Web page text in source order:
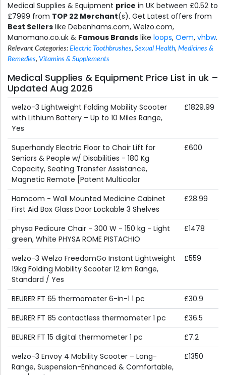
Medical Supplies & Equipment price in UK between £0.52 to
£7999 from TOP 22 Merchant(s). Get Latest offers from
Best Sellers like Debenhams.com, Welzo.com,
Manomano.co.uk & Famous Brands like loops, Oem, vhbw.
Relevant Categories: Electric Toothbrushes, Sexual Health, Medicines &
Remedies, Vitamins & Supplements
Medical Supplies & Equipment Price List in uk –
Updated Aug 2026
welzo-3 Lightweight Folding Mobility Scooter
with Lithium Battery – Up to 10 Miles Range,
Yes
£1829.99
Superhandy Electric Floor to Chair Lift for
Seniors & People w/ Disabilities - 180 Kg
Capacity, Seating Transfer Assistance,
Magnetic Remote [Patent Multicolor
£600
Homcom - Wall Mounted Medicine Cabinet
First Aid Box Glass Door Lockable 3 Shelves
£28.99
physa Pedicure Chair - 300 W - 150 kg - Light
green, White PHYSA ROME PISTACHIO
£1478
welzo-3 Welzo FreedomGo Instant Lightweight
19kg Folding Mobility Scooter 12 km Range,
Standard / Yes
£559
BEURER FT 65 thermometer 6-in-1 1 pc
£30.9
BEURER FT 85 contactless thermometer 1 pc
£36.5
BEURER FT 15 digital thermometer 1 pc
£7.2
welzo-3 Envoy 4 Mobility Scooter – Long-
Range, Suspension-Enhanced & Comfortable,
£1350